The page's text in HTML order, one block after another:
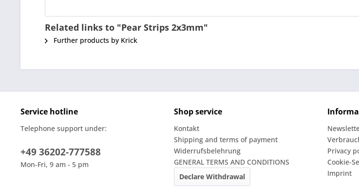
Related links to "Pear Strips 2x3mm"
Further products by Krick
Service hotline
Telephone support under:
+49 36202-777588
Mon-Fri, 9 am - 5 pm
Shop service
Kontakt
Shipping and terms of payment
Widerrufsbelehrung
GENERAL TERMS AND CONDITIONS
Declare Withdrawal
Privacy
Cookie-
Imprint